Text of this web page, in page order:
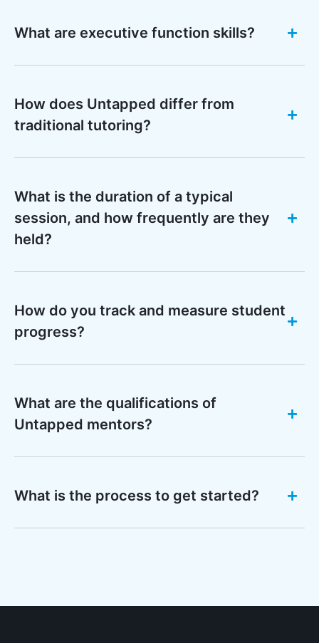
What are executive function skills?
How does Untapped differ from
traditional tutoring?
What is the duration of a typical
session, and how frequently are they
held?
How do you track and measure student
progress?
What are the qualifications of
Untapped mentors?
What is the process to get started?